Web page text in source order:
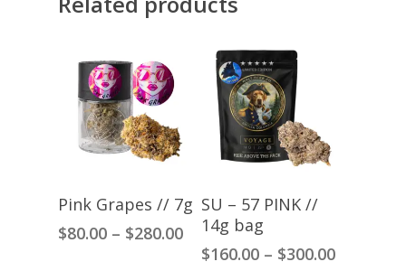
Select Options
Pink Grapes // 7g
$80.00 – $280.00Price
range:
Select Options
SU – 57 PINK //
14g bag
$160.00 – $300.00Price